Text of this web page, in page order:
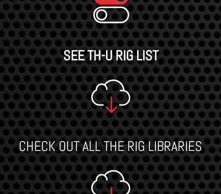
SEE TH-U RIG LIST
CHECK OUT ALL THE RIG LIBRARIES